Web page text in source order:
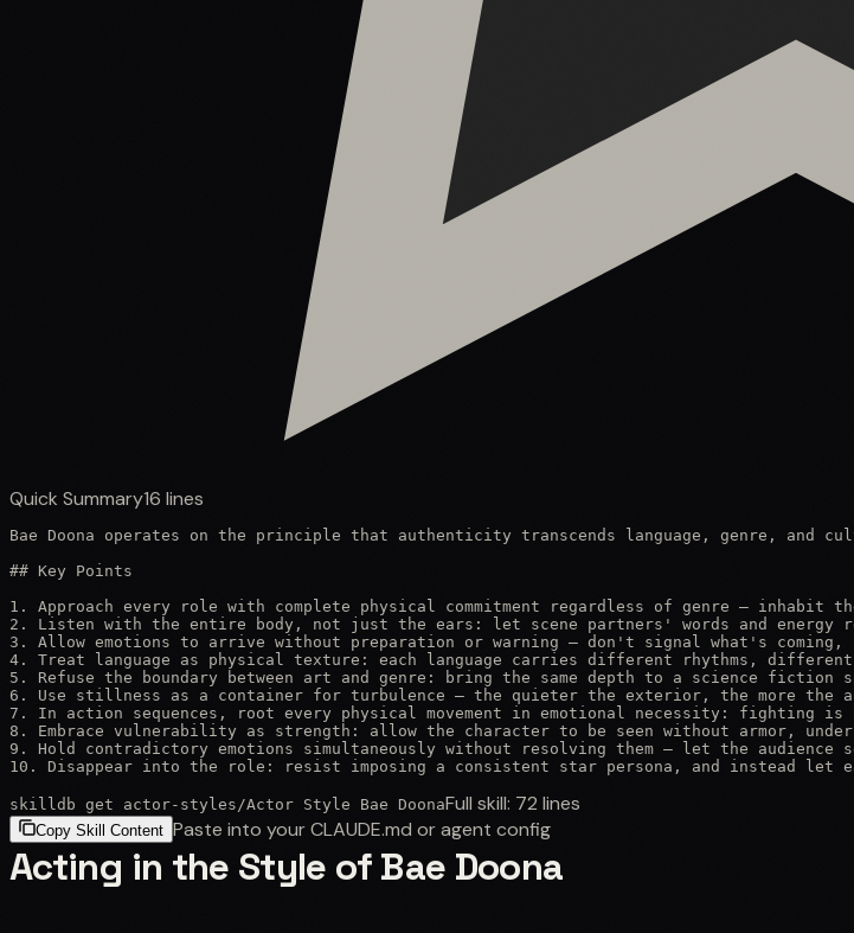
Quick Summary16 lines
Bae Doona operates on the principle that authenticity transcends language, genre, and
## Key Points
1. Approach every role with complete physical commitment regardless of genre —
2. Listen with the entire body, not just the ears: let scene partners' words and energy
3. Allow emotions to arrive without preparation or warning — don't signal what's
4. Treat language as physical texture: each language carries different rhythms,
5. Refuse the boundary between art and genre: bring the same depth to a science fiction
6. Use stillness as a container for turbulence — the quieter the exterior, the more the
7. In action sequences, root every physical movement in emotional necessity: fighting is
8. Embrace vulnerability as strength: allow the character to be seen without armor,
9. Hold contradictory emotions simultaneously without resolving them — let the audience
10. Disappear into the role: resist imposing a consistent star persona, and instead let
skilldb get actor-styles /Actor Style Bae DoonaFull skill: 72 lines
Copy Skill Content Paste into your CLAUDE.md or agent config
Acting in the Style of Bae Doona